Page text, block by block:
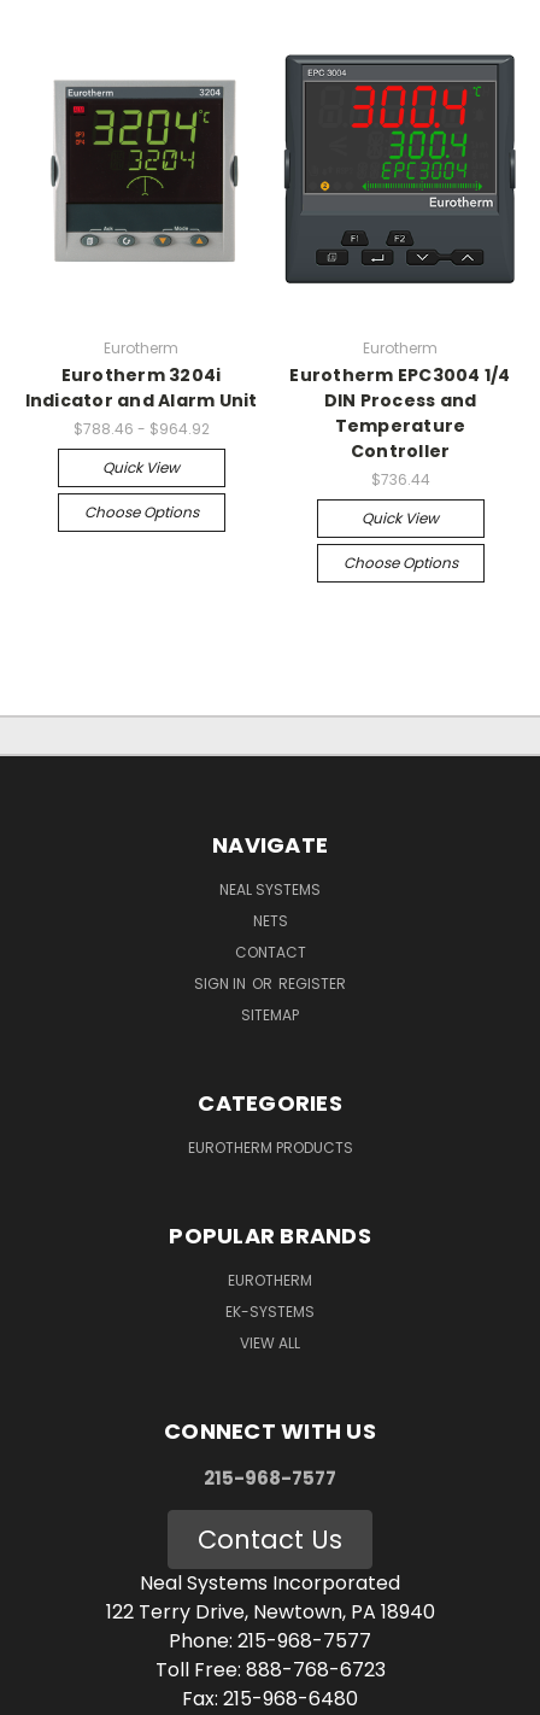
Eurotherm
Eurotherm 3204i
Indicator and Alarm Unit
$788.46 - $964.92
Quick View
Choose Options
Eurotherm
Eurotherm EPC3004 1/4
DIN Process and
Temperature
Controller
$736.44
Quick View
Choose Options
NAVIGATE
NEAL SYSTEMS
NETS
CONTACT
SIGN IN OR REGISTER
SITEMAP
CATEGORIES
EUROTHERM PRODUCTS
POPULAR BRANDS
EUROTHERM
EK-SYSTEMS
VIEW ALL
CONNECT WITH US
215-968-7577
Contact Us
Neal Systems Incorporated
122 Terry Drive, Newtown, PA 18940
Phone: 215-968-7577
Toll Free: 888-768-6723
Fax: 215-968-6480